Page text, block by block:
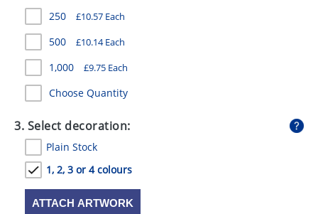
STATIONERY
SWEETS
UMBRELLAS
250 £10.57 Each
500 £10.14 Each
1,000 £9.75 Each
Choose Quantity
3. Select decoration:
Plain Stock
1, 2, 3 or 4 colours
ATTACH ARTWORK